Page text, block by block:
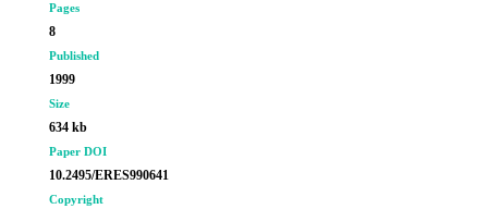
Pages
8
Published
1999
Size
634 kb
Paper DOI
10.2495/ERES990641
Copyright